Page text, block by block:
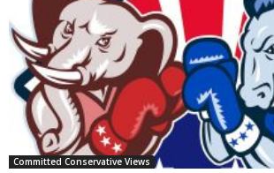
Committed Conservative Views